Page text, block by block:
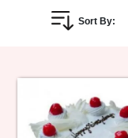
Personalized
Birthday
Sort By: